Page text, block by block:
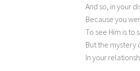
And so, in your
Because you
To see Him is to
But the mystery
In your